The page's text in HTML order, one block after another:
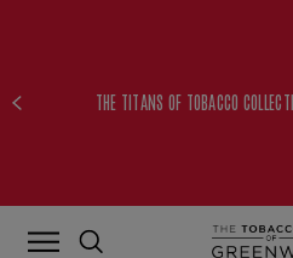
THE TITANS OF TOBACCO